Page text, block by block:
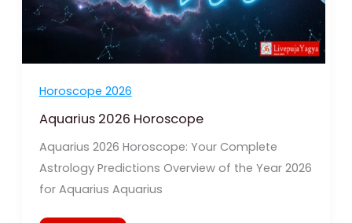
Horoscope 2026
Aquarius 2026 Horoscope
Aquarius 2026 Horoscope: Your Complete
Astrology Predictions Overview of the Year 2026
for Aquarius Aquarius